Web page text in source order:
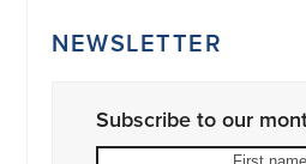
NEWSLETTER
Subscribe to our